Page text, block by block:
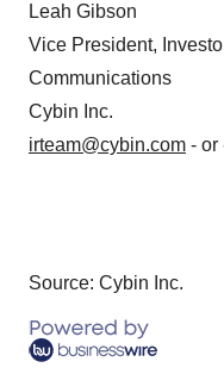
Leah Gibson
Vice President,
Communications
Cybin Inc.
irteam@cybin.com - or
Source: Cybin Inc.